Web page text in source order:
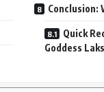
Conclusion:
Quick
Goddess